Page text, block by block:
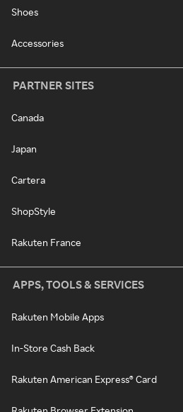
Shoes
Accessories
PARTNER SITES
Canada
Japan
Cartera
ShopStyle
Rakuten France
APPS, TOOLS & SERVICES
Rakuten Mobile Apps
In-Store Cash Back
Rakuten American Express® Card